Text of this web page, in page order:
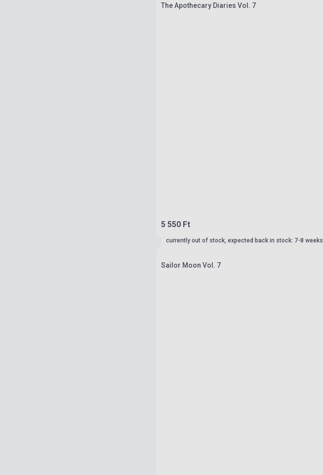
The Apothecary Diaries Vol. 7
5 550 Ft
currently out of stock, expected back in stock: 7-8 weeks
Sailor Moon Vol. 7